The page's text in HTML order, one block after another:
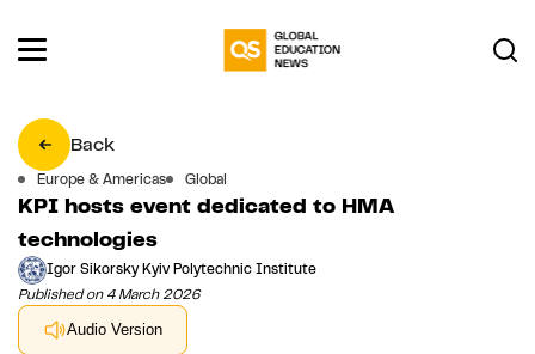
Back
Europe & Americas Global
KPI hosts event dedicated to HMA
technologies
Igor Sikorsky Kyiv Polytechnic Institute
Published on 4 March 2026
Audio Version